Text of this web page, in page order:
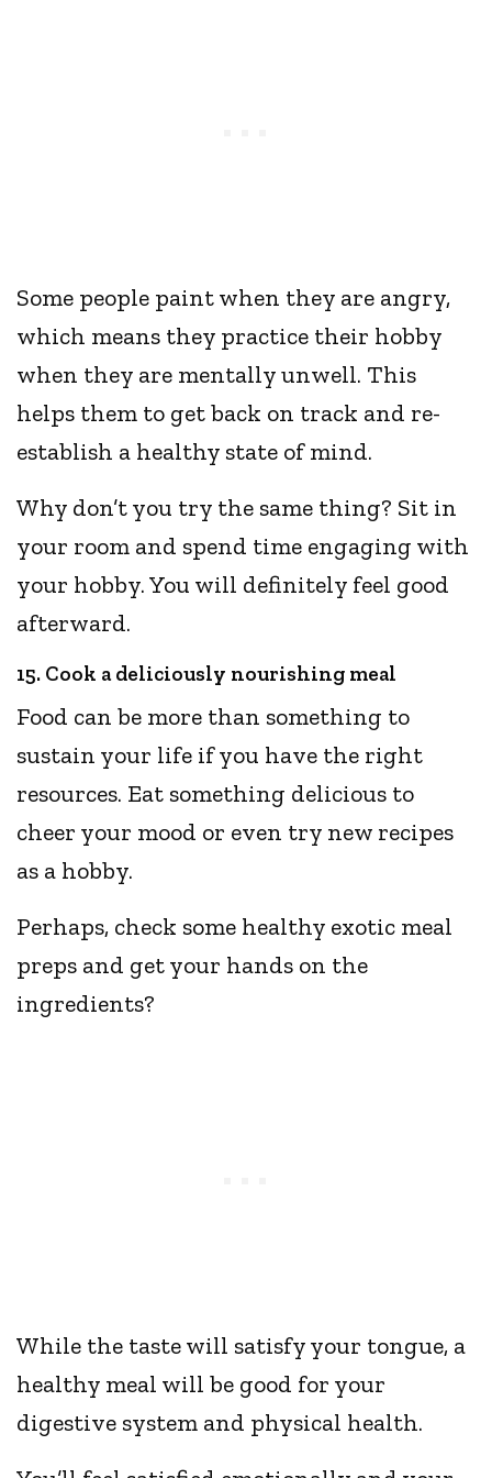
Some people paint when they are angry,
which means they practice their hobby
when they are mentally unwell. This
helps them to get back on track and re-
establish a healthy state of mind.
Why don’t you try the same thing? Sit in
your room and spend time engaging with
your hobby. You will definitely feel good
afterward.
15. Cook a deliciously nourishing meal
Food can be more than something to
sustain your life if you have the right
resources. Eat something delicious to
cheer your mood or even try new recipes
as a hobby.
Perhaps, check some healthy exotic meal
preps and get your hands on the
ingredients?
While the taste will satisfy your tongue, a
healthy meal will be good for your
digestive system and physical health.